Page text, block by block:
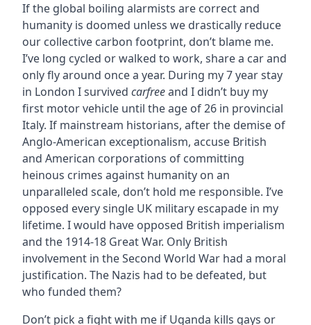
If the global boiling alarmists are correct and
humanity is doomed unless we drastically reduce
our collective carbon footprint, don’t blame me.
I’ve long cycled or walked to work, share a car and
only fly around once a year. During my 7 year stay
in London I survived carfreeand I didn’t buy my
first motor vehicle until the age of 26 in provincial
Italy. If mainstream historians, after the demise of
Anglo-American exceptionalism, accuse British
and American corporations of committing
heinous crimes against humanity on an
unparalleled scale, don’t hold me responsible. I’ve
opposed every single UK military escapade in my
lifetime. I would have opposed British imperialism
and the 1914-18 Great War. Only British
involvement in the Second World War had a moral
justification. The Nazis had to be defeated, but
who funded them?
Don’t pick a fight with me if Uganda kills gays or